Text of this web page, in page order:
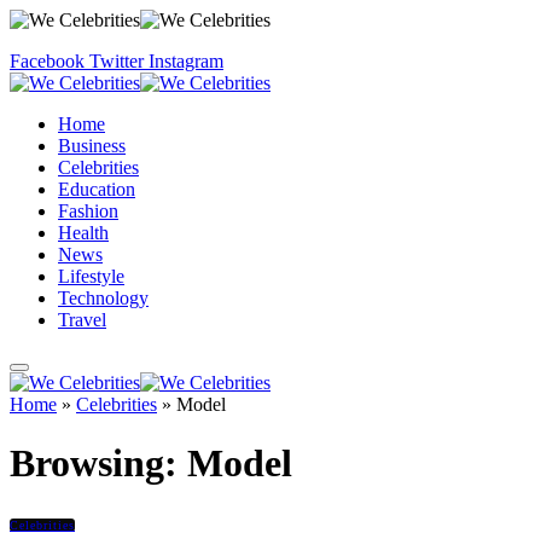
Facebook Twitter Instagram
Home
Business
Celebrities
Education
Fashion
Health
News
Lifestyle
Technology
Travel
Home » Celebrities » Model
Browsing: Model
Celebrities